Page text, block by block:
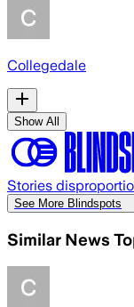
Collegedale
Show All
Stories
See More Blindspots
Similar News